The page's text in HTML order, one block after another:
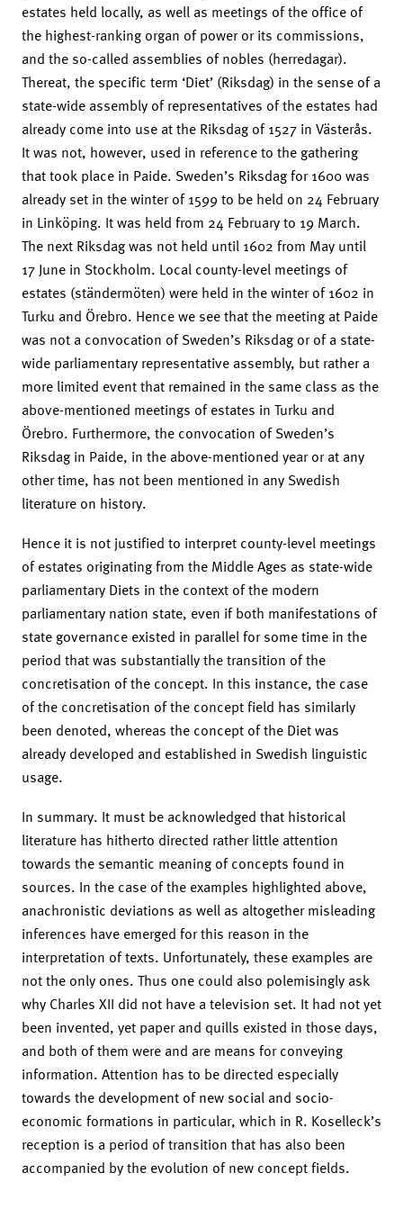
estates held locally, as well as meetings of the office of
the highest-ranking organ of power or its commissions,
and the so-called assemblies of nobles (herredagar).
Thereat, the specific term ‘Diet’ (Riksdag) in the sense of a
state-wide assembly of representatives of the estates had
already come into use at the Riksdag of 1527 in Västerås.
It was not, however, used in reference to the gathering
that took place in Paide. Sweden’s Riksdag for 1600 was
already set in the winter of 1599 to be held on 24 February
in Linköping. It was held from 24 February to 19 March.
The next Riksdag was not held until 1602 from May until
17 June in Stockholm. Local county-level meetings of
estates (ständermöten) were held in the winter of 1602 in
Turku and Örebro. Hence we see that the meeting at Paide
was not a convocation of Sweden’s Riksdag or of a state-
wide parliamentary representative assembly, but rather a
more limited event that remained in the same class as the
above-mentioned meetings of estates in Turku and
Örebro. Furthermore, the convocation of Sweden’s
Riksdag in Paide, in the above-mentioned year or at any
other time, has not been mentioned in any Swedish
literature on history.
Hence it is not justified to interpret county-level meetings
of estates originating from the Middle Ages as state-wide
parliamentary Diets in the context of the modern
parliamentary nation state, even if both manifestations of
state governance existed in parallel for some time in the
period that was substantially the transition of the
concretisation of the concept. In this instance, the case
of the concretisation of the concept field has similarly
been denoted, whereas the concept of the Diet was
already developed and established in Swedish linguistic
usage.
In summary. It must be acknowledged that historical
literature has hitherto directed rather little attention
towards the semantic meaning of concepts found in
sources. In the case of the examples highlighted above,
anachronistic deviations as well as altogether misleading
inferences have emerged for this reason in the
interpretation of texts. Unfortunately, these examples are
not the only ones. Thus one could also polemisingly ask
why Charles XII did not have a television set. It had not yet
been invented, yet paper and quills existed in those days,
and both of them were and are means for conveying
information. Attention has to be directed especially
towards the development of new social and socio-
economic formations in particular, which in R. Koselleck’s
reception is a period of transition that has also been
accompanied by the evolution of new concept fields.